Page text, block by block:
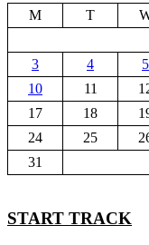
M
T
3
4 5
10
11
17
18
24
25
31
START TRACK